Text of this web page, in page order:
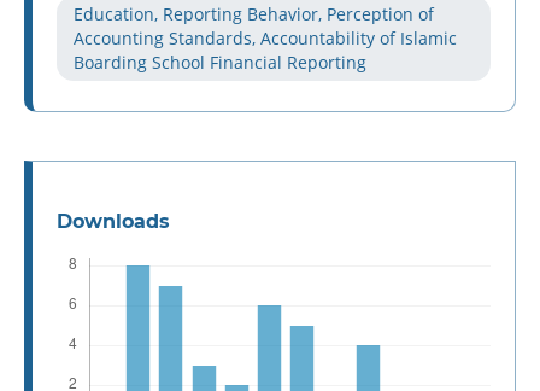
Education, Reporting Behavior, Perception of
Accounting Standards, Accountability of Islamic
Boarding School Financial Reporting
Downloads